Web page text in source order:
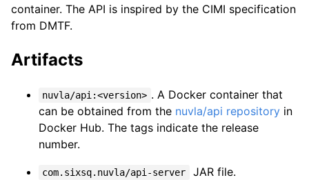
container. The API is inspired by the CIMI specification
from DMTF.
Artifacts
nuvla/api:<version> . A Docker container that
can be obtained from the nuvla/api repository in
Docker Hub. The tags indicate the release
number.
com.sixsq.nuvla/api-server JAR file.